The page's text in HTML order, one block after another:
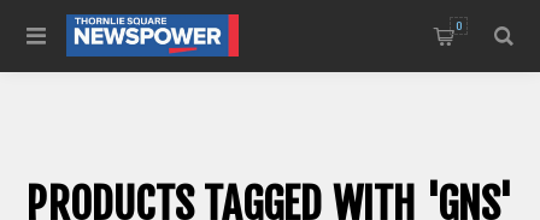
0
PRODUCTS TAGGED WITH 'GNS'